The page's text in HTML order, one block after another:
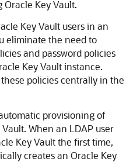
Oracle Key Vault.
Key Vault users in an
eliminate the need to
and password policies
Key Vault instance.
policies centrally in the
provisioning of
When an LDAP user
Key Vault the first time,
creates an Oracle Key